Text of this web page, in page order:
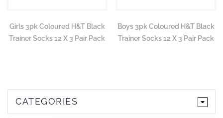
Girls 3pk Coloured H&T Black
Trainer Socks 12 X 3 Pair Pack
Boys 3pk Coloured H&T Black
Trainer Socks 12 X 3 Pair Pack
CATEGORIES